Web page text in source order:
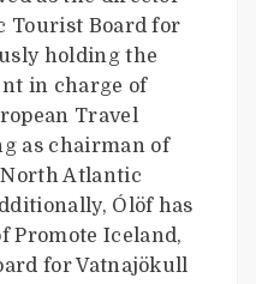
Tourist Board for
holding the
in charge of
Travel
as chairman of
North Atlantic
Ólöf has
Promote Iceland,
for Vatnajökull